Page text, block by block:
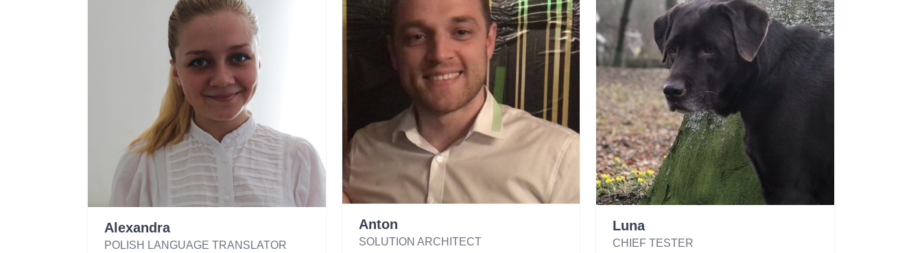
Alexandra
POLISH LANGUAGE TRANSLATOR
Anton
SOLUTION ARCHITECT
Luna
CHIEF TESTER